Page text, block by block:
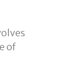
of